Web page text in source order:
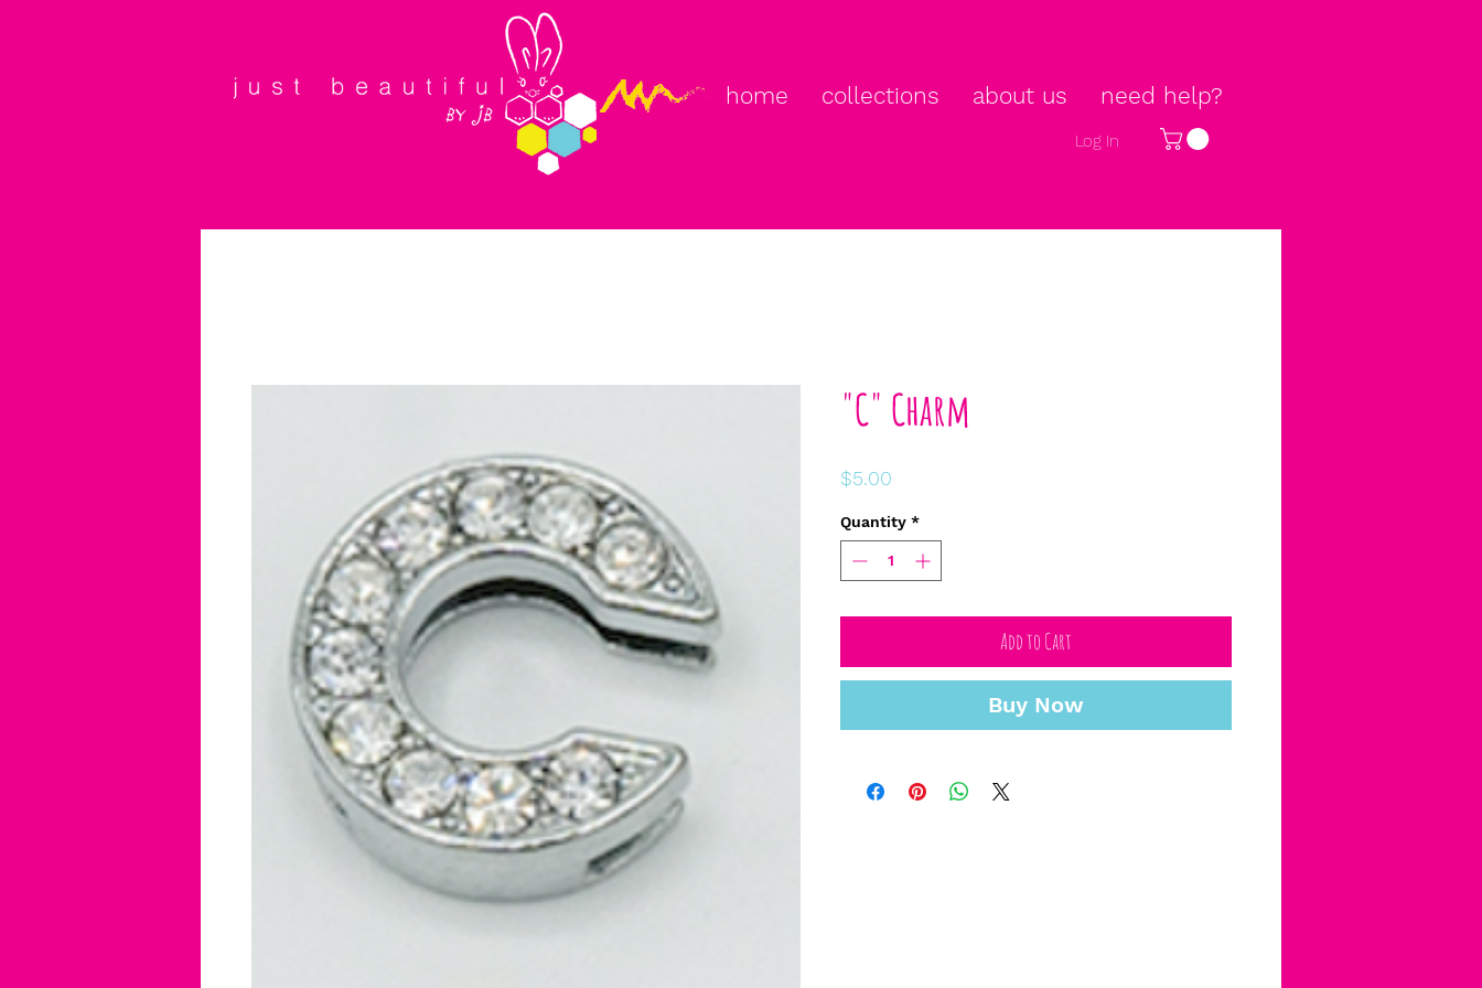
home collections about us need help?
Log In
"C" Charm
$5.00
Quantity *
Add to Cart
Buy Now